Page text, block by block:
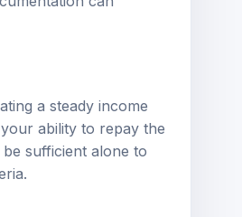
ability to repay the
sufficient alone to